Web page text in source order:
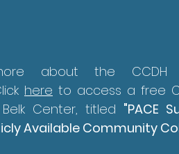
about the CCDH
here to access a free
Center, titled "PACE
Available Community